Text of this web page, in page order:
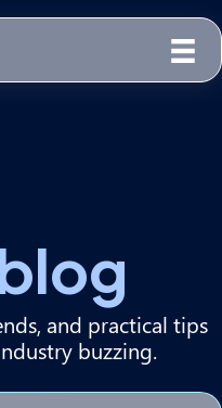
and practical tips
buzzing.